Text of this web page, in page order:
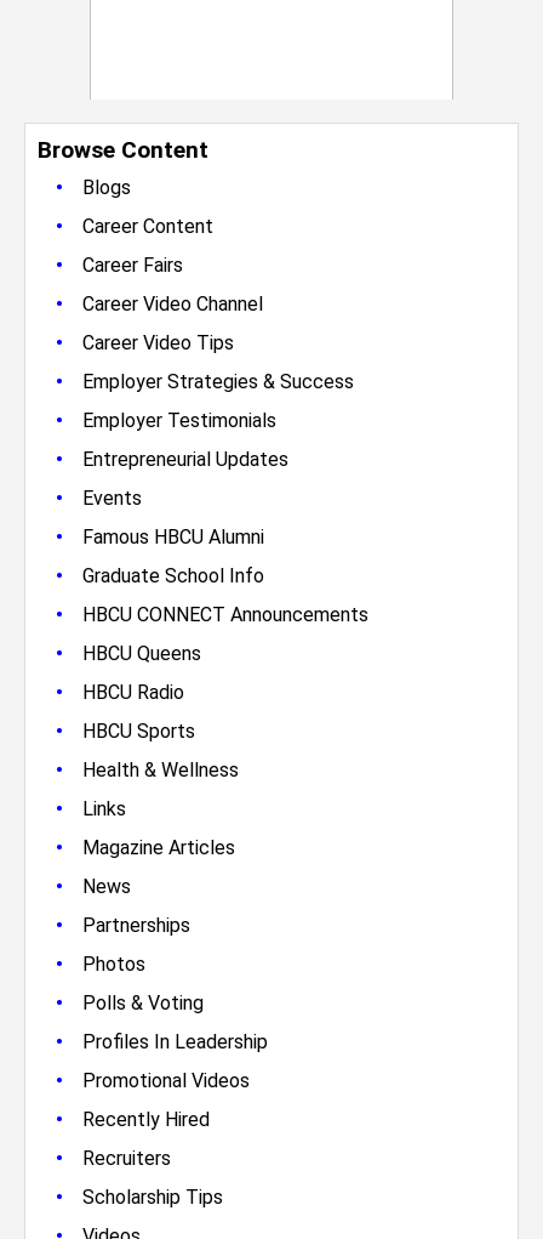
Browse Content
•
Blogs
• Career Content
• Career Fairs
• Career Video Channel
• Career Video Tips
• Employer Strategies & Success
• Employer Testimonials
• Entrepreneurial Updates
• Events
• Famous HBCU Alumni
• Graduate School Info
• HBCU CONNECT Announcements
• HBCU Queens
• HBCU Radio
• HBCU Sports
• Health & Wellness
• Links
• Magazine Articles
• News
• Partnerships
• Photos
• Polls & Voting
• Profiles In Leadership
• Promotional Videos
• Recently Hired
• Recruiters
• Scholarship Tips